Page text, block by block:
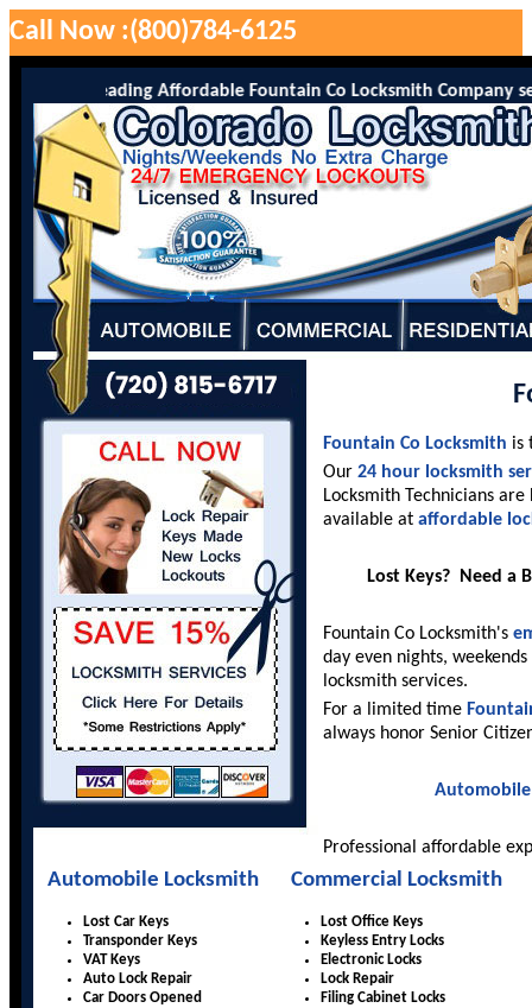
Call Now :(800)784-6125
is the leading Affordable Fountain Co Locksmith Company
Fountain Co Locksmith is
Our 24 hour locksmith
Locksmith Technicians
available at affordable
Lost Keys? Need a
Fountain Co Locksmith's
day even nights,
locksmith services.
For a limited time
always honor Senior
Automobile
Professional affordable
Automobile Locksmith Commercial Locksmith
Lost Car Keys
Transponder Keys
VAT Keys
Auto Lock Repair
Car Doors Opened
Lost Office Keys
Keyless Entry Locks
Electronic Locks
Lock Repair
Filing Cabinet Locks